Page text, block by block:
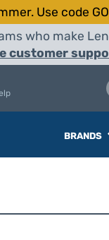
Use code
who make
customer
BRANDS